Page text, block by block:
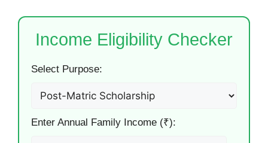
Income Eligibility Checker
Select Purpose:
Enter Annual Family Income (₹):